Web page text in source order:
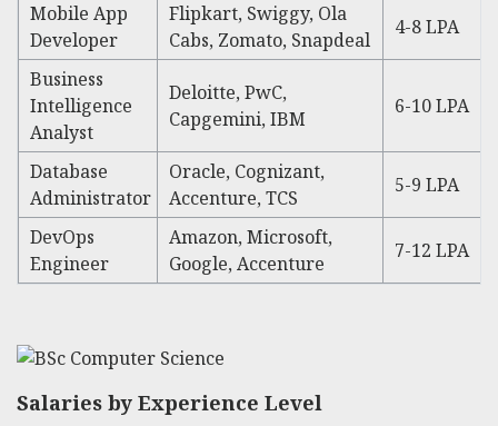
Mobile App
Developer
Flipkart, Swiggy, Ola
Cabs, Zomato, Snapdeal
4-8 LPA
Business
Intelligence
Analyst
Deloitte, PwC,
Capgemini, IBM
6-10 LPA
Database
Administrator
Oracle, Cognizant,
Accenture, TCS
5-9 LPA
DevOps
Engineer
Amazon, Microsoft,
Google, Accenture
7-12 LPA
Salaries by Experience Level